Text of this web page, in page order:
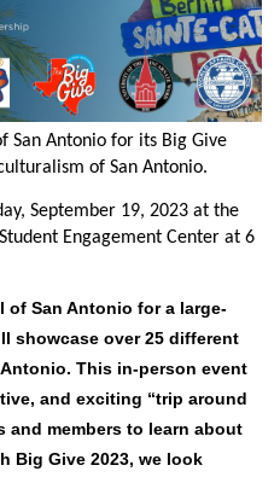
San Antonio for its Big Give
of San Antonio.
September 19, 2023 at the
Engagement Center at 6
of San Antonio for a large-
showcase over 25 different
This in-person event
and exciting “trip around
and members to learn about
Big Give 2023, we look